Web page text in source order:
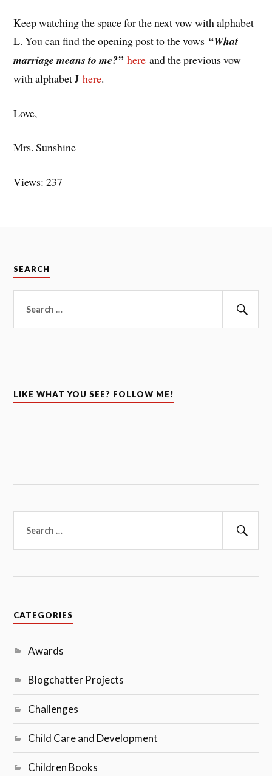
Keep watching the space for the next vow with alphabet
L. You can find the opening post to the vows “What
marriage means to me?” here and the previous vow
with alphabet Jhere.
Love,
Mrs. Sunshine
Views: 237
SEARCH
for:
LIKE WHAT YOU SEE? FOLLOW ME!
for:
CATEGORIES
Awards
Blogchatter Projects
Challenges
Child Care and Development
Children Books